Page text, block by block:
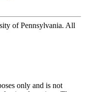
of Pennsylvania. All
only and is not